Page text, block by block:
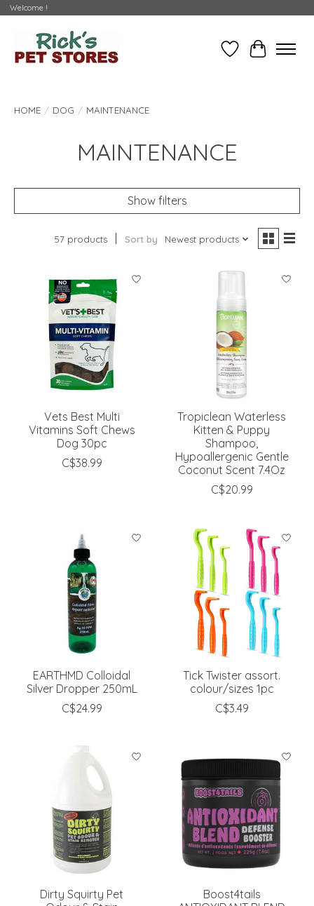
Welcome !
WishlistCart
HOME / DOG / MAINTENANCE
MAINTENANCE
Show filters
57 products Sort by Newest products
Vets Best Multi
Vitamins Soft Chews
Dog 30pc
C$38.99
Tropiclean Waterless
Kitten & Puppy
Shampoo,
Hypoallergenic Gentle
Coconut Scent 7.4Oz
C$20.99
EARTHMD Colloidal
Silver Dropper 250mL
C$24.99
Tick Twister assort.
colour/sizes 1pc
C$3.49
Dirty Squirty Pet
Boost4tails